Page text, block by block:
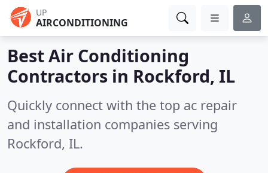
UP
AIRCONDITIONING
Best Air Conditioning
Contractors in Rockford, IL
Quickly connect with the top ac repair
and installation companies serving
Rockford, IL.